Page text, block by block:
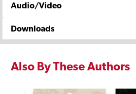
Audio/Video
Downloads
Also By These Authors